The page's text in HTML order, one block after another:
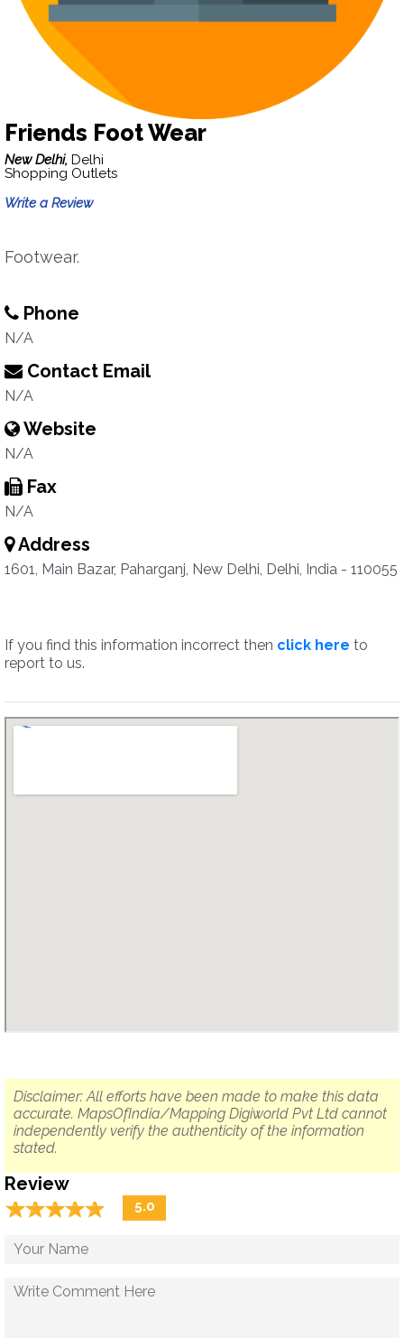
Friends Foot Wear
New Delhi, Delhi
Shopping Outlets
Write a Review
Footwear.
Phone
N/A
Contact Email
N/A
Website
N/A
Fax
N/A
Address
1601, Main Bazar, Paharganj, New Delhi, Delhi, India - 110055
If you find this information incorrect then click here to
report to us.
Disclaimer: All efforts have been made to make this data
accurate. MapsOfIndia/Mapping Digiworld Pvt Ltd cannot
independently verify the authenticity of the information
stated.
Review
☆☆☆☆☆
★★★★★ 5.0